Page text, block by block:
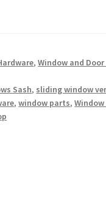
,Window and
Sash, sliding window
,window parts,